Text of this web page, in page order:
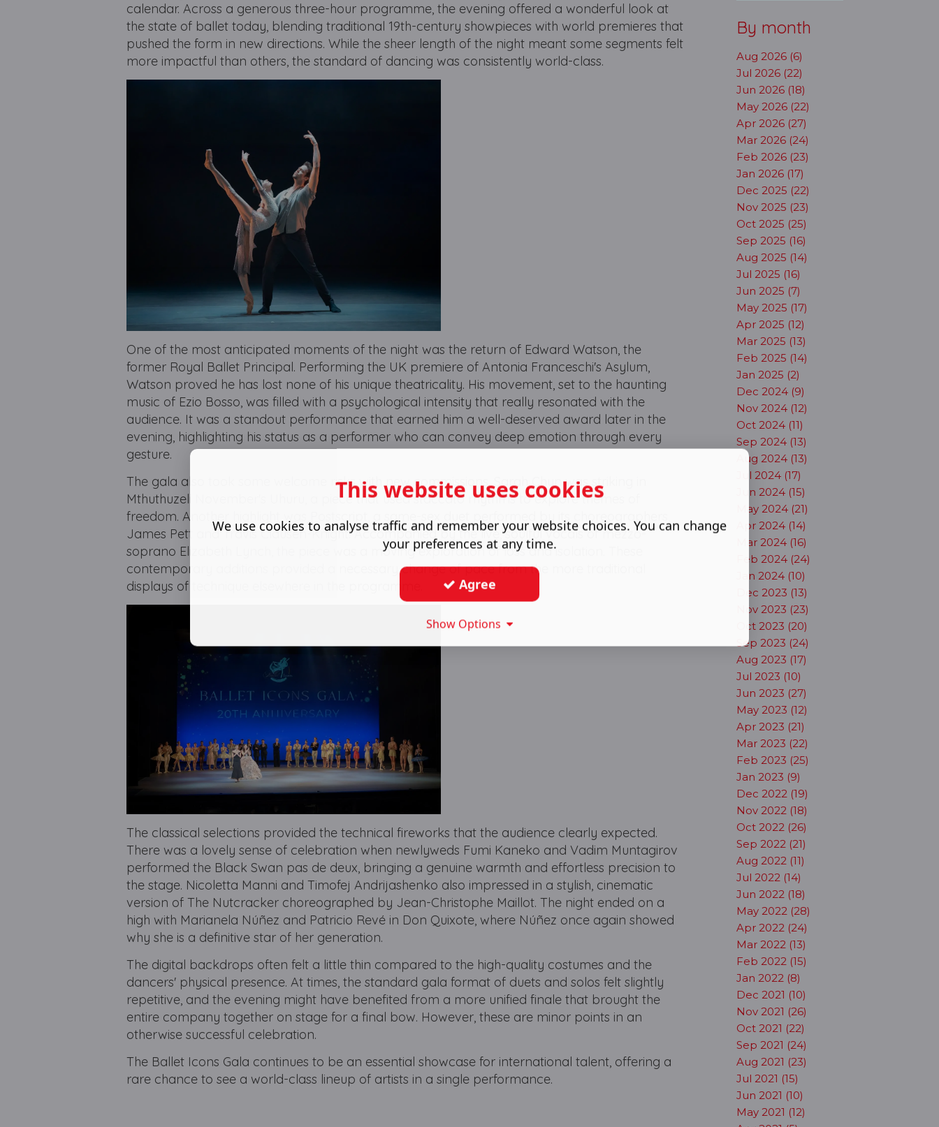
calendar. Across a generous three-hour programme, the evening offered a wonderful look at
the state of ballet today, blending traditional 19th-century showpieces with world premieres that
pushed the form in new directions. While the sheer length of the night meant some segments felt
more impactful than others, the standard of dancing was consistently world-class.
One of the most anticipated moments of the night was the return of Edward Watson, the
former Royal Ballet Principal. Performing the UK premiere of Antonia Franceschi's Asylum,
Watson proved he has lost none of his unique theatricality. His movement, set to the haunting
music of Ezio Bosso, was filled with a psychological intensity that really resonated with the
audience. It was a standout performance that earned him a well-deserved award later in the
evening, highlighting his status as a performer who can convey deep emotion through every
gesture.
The gala also took some welcome risks with new commissions. Sarah Chun was striking in
Mthuthuzeli November's Uhuru, a piece that used staccato rhythms to explore themes of
freedom. Another highlight was Postscript, a same-sex duet performed by its choreographers,
James Pett and Travis Clausen-Knight. Accompanied by the live, soulful vocals of mezzo-
soprano Elizabeth Lynch, the piece was a moving exploration of loss and isolation. These
contemporary additions provided a necessary change of pace from the more traditional
displays of technique elsewhere in the programme.
The classical selections provided the technical fireworks that the audience clearly expected.
There was a lovely sense of celebration when newlyweds Fumi Kaneko and Vadim Muntagirov
performed the Black Swan pas de deux, bringing a genuine warmth and effortless precision to
the stage. Nicoletta Manni and Timofej Andrijashenko also impressed in a stylish, cinematic
version of The Nutcracker choreographed by Jean-Christophe Maillot. The night ended on a
high with Marianela Núñez and Patricio Revé in Don Quixote, where Núñez once again showed
why she is a definitive star of her generation.
The digital backdrops often felt a little thin compared to the high-quality costumes and the
dancers' physical presence. At times, the standard gala format of duets and solos felt slightly
repetitive, and the evening might have benefited from a more unified finale that brought the
entire company together on stage for a final bow. However, these are minor points in an
otherwise successful celebration.
The Ballet Icons Gala continues to be an essential showcase for international talent, offering a
rare chance to see a world-class lineup of artists in a single performance.
By month
Aug 2026 (6)
Jul 2026 (22)
Jun 2026 (18)
May 2026 (22)
Apr 2026 (27)
Mar 2026 (24)
Feb 2026 (23)
Jan 2026 (17)
Dec 2025 (22)
Nov 2025 (23)
Oct 2025 (25)
Sep 2025 (16)
Aug 2025 (14)
Jul 2025 (16)
Jun 2025 (7)
May 2025 (17)
Apr 2025 (12)
Mar 2025 (13)
Feb 2025 (14)
Jan 2025 (2)
Dec 2024 (9)
Nov 2024 (12)
Oct 2024 (11)
Sep 2024 (13)
Aug 2024 (13)
Jul 2024 (17)
Jun 2024 (15)
May 2024 (21)
Apr 2024 (14)
Mar 2024 (16)
Feb 2024 (24)
Jan 2024 (10)
Dec 2023 (13)
Nov 2023 (23)
Oct 2023 (20)
Sep 2023 (24)
Aug 2023 (17)
Jul 2023 (10)
Jun 2023 (27)
May 2023 (12)
Apr 2023 (21)
Mar 2023 (22)
Feb 2023 (25)
Jan 2023 (9)
Dec 2022 (19)
Nov 2022 (18)
Oct 2022 (26)
Sep 2022 (21)
Aug 2022 (11)
Jul 2022 (14)
Jun 2022 (18)
May 2022 (28)
Apr 2022 (24)
Mar 2022 (13)
Feb 2022 (15)
Jan 2022 (8)
Dec 2021 (10)
Nov 2021 (26)
Oct 2021 (22)
Sep 2021 (24)
Aug 2021 (23)
Jul 2021 (15)
Jun 2021 (10)
May 2021 (12)
This website uses cookies
We use cookies to analyse traffic and remember your website choices. You can change
your preferences at any time.
Agree
Show Options